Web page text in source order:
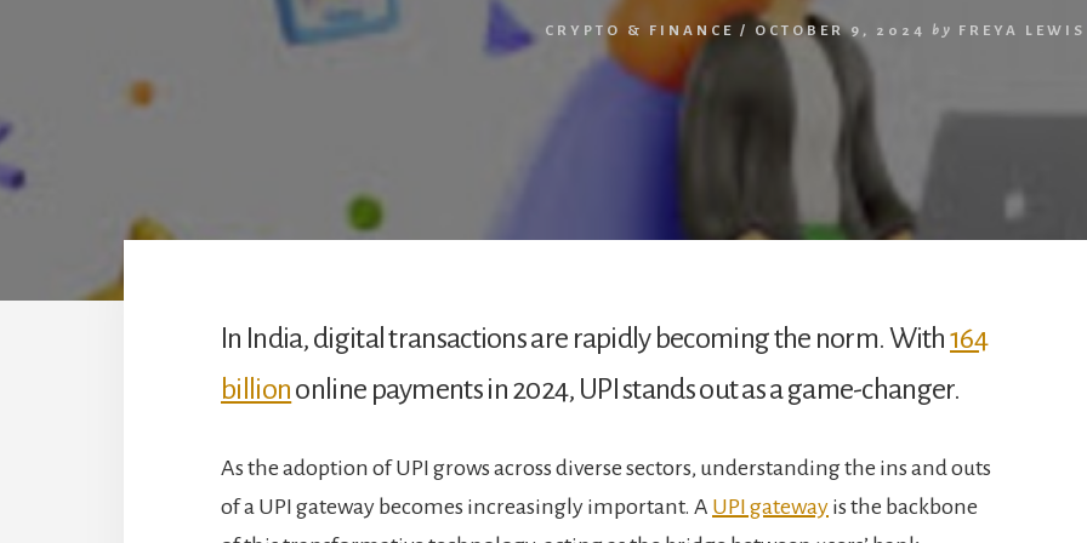
CRYPTO & FINANCE / OCTOBER 9, 2024 by FREYA LEWIS
In India, digital transactions are rapidly becoming the norm. With164
billiononline payments in 2024, UPI stands out as a game-changer.
As the adoption of UPI grows across diverse sectors, understanding the ins and outs
of a UPI gateway becomes increasingly important. A UPI gateway is the backbone